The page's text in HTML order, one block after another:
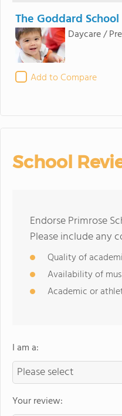
The Goddard School
Daycare /
Add to Compare
School
Endorse Primrose
Please include any
Quality of
Availability of
Academic or
I am a:
Your review: